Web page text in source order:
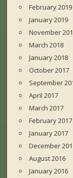
February 2019
January 2019
November
March 2018
January 2018
October 2017
September
April 2017
March 2017
February 2017
January 2017
December
August 2016
January 2016